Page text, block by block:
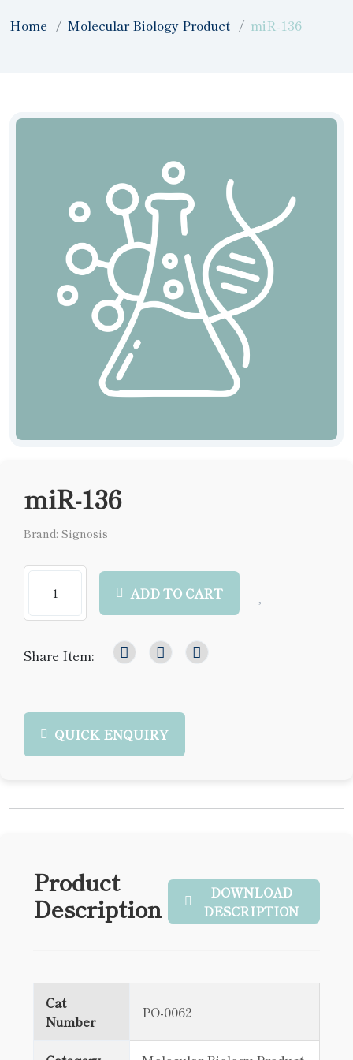
Home Molecular Biology Product miR-136
miR-136
Brand: Signosis
ADD TO CART
Share Item:
QUICK ENQUIRY
Product
Description
DOWNLOAD
DESCRIPTION
Cat
Number
PO-0062